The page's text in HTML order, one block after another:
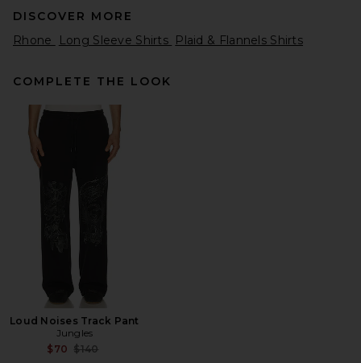
Won Hundred Maza Check
Short Sleeve Shirt in Navy
Blue
Won Hundred
$169
DISCOVER MORE
Rhone
Long Sleeve Shirts Plaid & Flannels Shirts
COMPLETE THE LOOK
Loud Noises Track Pant
Jungles
$70 Previous price:
$140